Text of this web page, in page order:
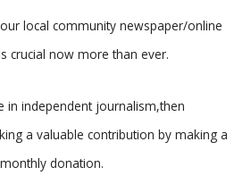
local community newspaper/online
crucial now more than ever.
in independent journalism,then
a valuable contribution by making a
donation.